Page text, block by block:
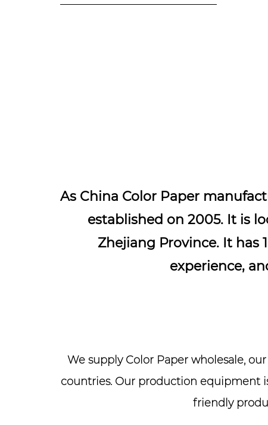
As China Color Paper
established on 2005. It is
Zhejiang Province. It has
experience,
We supply Color Paper wholesale,
countries. Our production equipment
friendly